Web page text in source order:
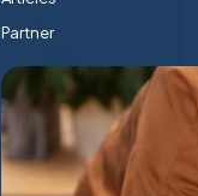
Partner